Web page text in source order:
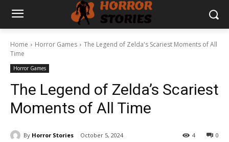
Home Horror Games
The Legend of Zelda's Scariest Moments of All
Time
Horror Games
The Legend of Zelda’s Scariest
Moments of All Time
By Horror Stories October 5, 2024 0
4